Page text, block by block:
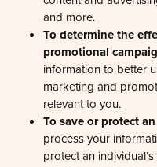
To determine the
promotional
information to better
marketing and
relevant to you.
To save or protect
process your
protect an
harm.